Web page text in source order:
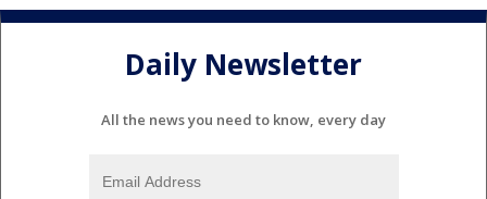
Daily Newsletter
All the news you need to know, every day